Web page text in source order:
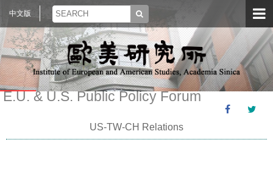
中文版
E.U. & U.S. Public Policy Forum
US-TW-CH Relations